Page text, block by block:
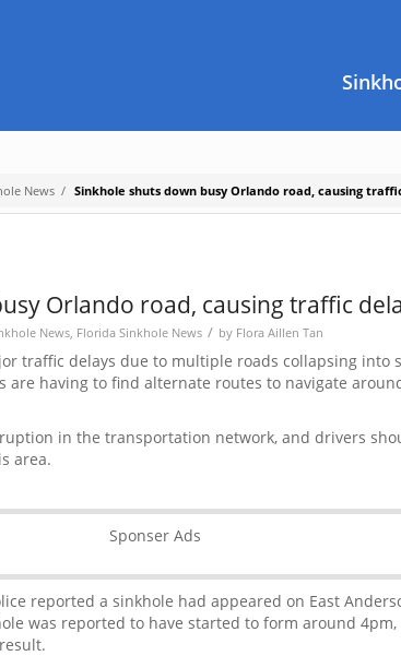
News / Sinkhole shuts down busy Orlando road, causing
Orlando road, causing traffic
News, Florida Sinkhole News / by Flora Aillen Tan
traffic delays due to multiple roads collapsing into
are having to find alternate routes to navigate
in the transportation network, and drivers
area.
Sponser Ads
reported a sinkhole had appeared on East
was reported to have started to form around